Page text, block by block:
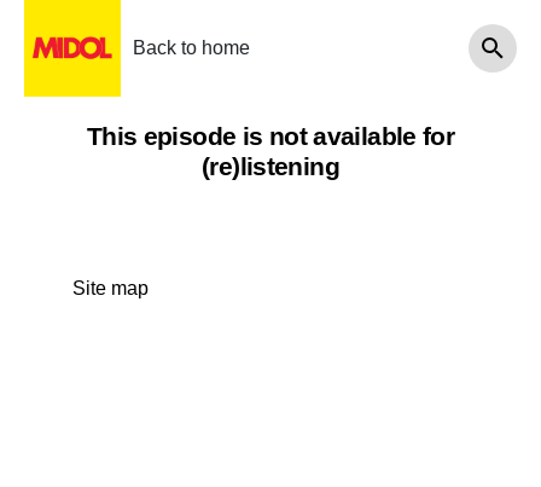
Back to home
This episode is not available for
(re)listening
Site map